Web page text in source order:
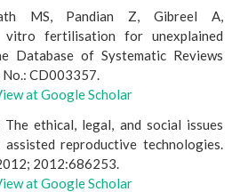
MS, Pandian Z, Gibreel A,
vitro fertilisation for unexplained
Database of Systematic Reviews
CD003357.
at Google Scholar
The ethical, legal, and social issues
assisted reproductive technologies.
2012:686253.
at Google Scholar